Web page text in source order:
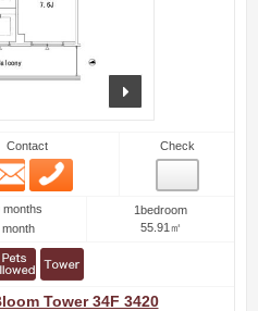
Contact
Email
Check
months
month
1bedroom
55.91㎡
Tower 34F 3420